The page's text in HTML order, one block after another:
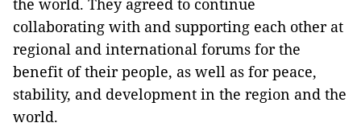
the world. They agreed to continue
collaborating with and supporting each other at
regional and international forums for the
benefit of their people, as well as for peace,
stability, and development in the region and the
world.